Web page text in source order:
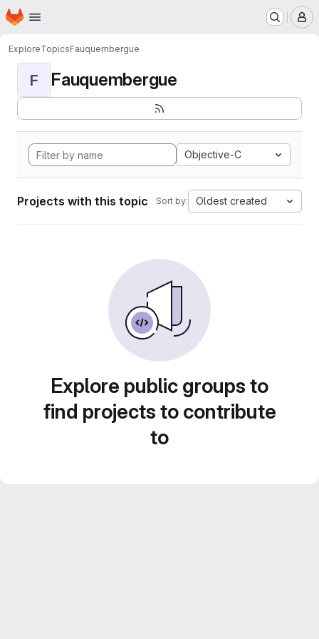
Skip to main content
Homepage
ExploreTopicsFauquembergue
F Fauquembergue
Objective-C
Projects with this topic Sort by: Oldest created
Explore public groups to
find projects to contribute
to